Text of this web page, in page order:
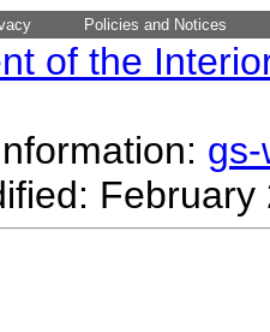
Policies and Notices
of the